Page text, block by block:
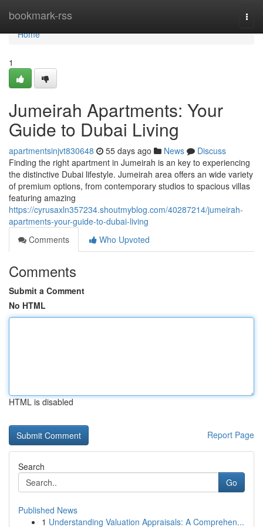
bookmark-rss
Home
Home
1
Jumeirah Apartments: Your
Guide to Dubai Living
apartmentsinjvt830648 55 days ago News
Discuss
Finding the right apartment in Jumeirah is an key to experiencing
the distinctive Dubai lifestyle. Jumeirah area offers an wide variety
of premium options, from contemporary studios to spacious villas
featuring amazing
https://cyrusaxln357234.shoutmyblog.com/40287214/jumeirah-
apartments-your-guide-to-dubai-living
Comments
Who Upvoted
Comments
Submit a Comment
No HTML
HTML is disabled
Report Page
Search
Go
Published News
1 Understanding Valuation Appraisals: A Comprehen...